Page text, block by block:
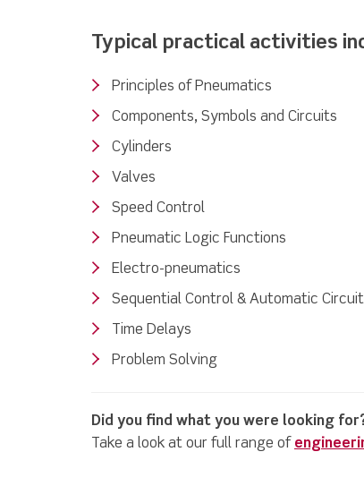
Typical practical activities
Principles of Pneumatics
Components, Symbols and Circuits
Cylinders
Valves
Speed Control
Pneumatic Logic Functions
Electro-pneumatics
Sequential Control & Automatic
Time Delays
Problem Solving
Did you find what you were looking
Take a look at our full range of